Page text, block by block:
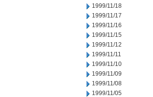
1999/11/18
1999/11/17
1999/11/16
1999/11/15
1999/11/12
1999/11/11
1999/11/10
1999/11/09
1999/11/08
1999/11/05